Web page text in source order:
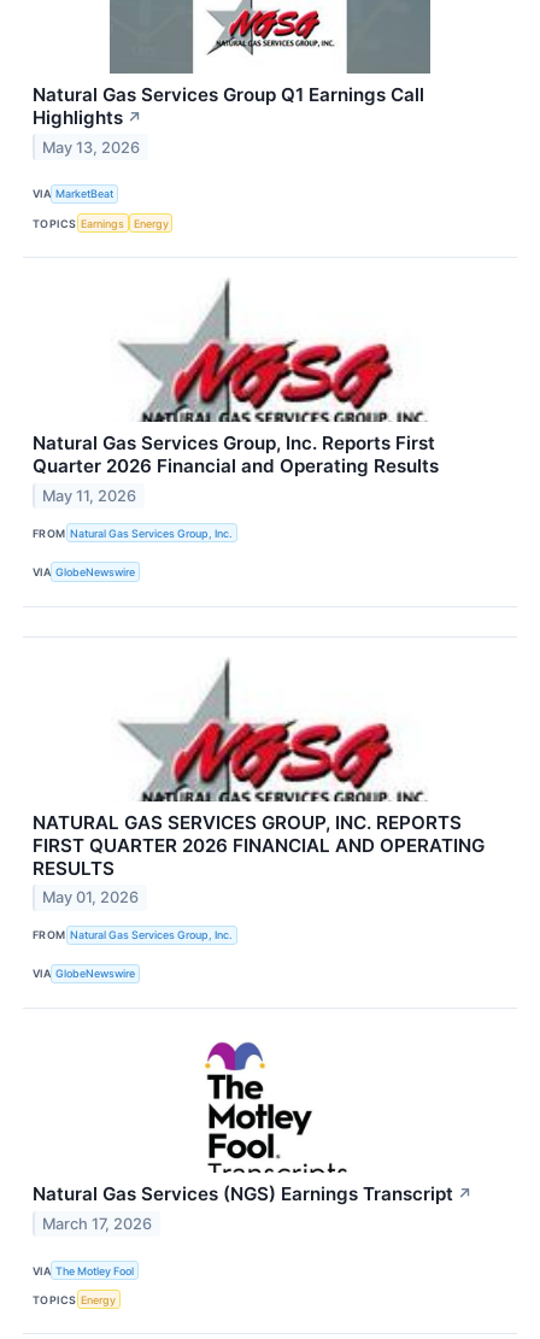
Natural Gas Services Group Q1 Earnings Call
Highlights ↗
May 13, 2026
VIA MarketBeat
TOPICS Earnings Energy
Natural Gas Services Group, Inc. Reports First
Quarter 2026 Financial and Operating Results
May 11, 2026
FROM Natural Gas Services Group, Inc.
VIA GlobeNewswire
NATURAL GAS SERVICES GROUP, INC. REPORTS
FIRST QUARTER 2026 FINANCIAL AND OPERATING
RESULTS
May 01, 2026
FROM Natural Gas Services Group, Inc.
VIA GlobeNewswire
Natural Gas Services (NGS) Earnings Transcript ↗
March 17, 2026
VIA The Motley Fool
TOPICS Energy